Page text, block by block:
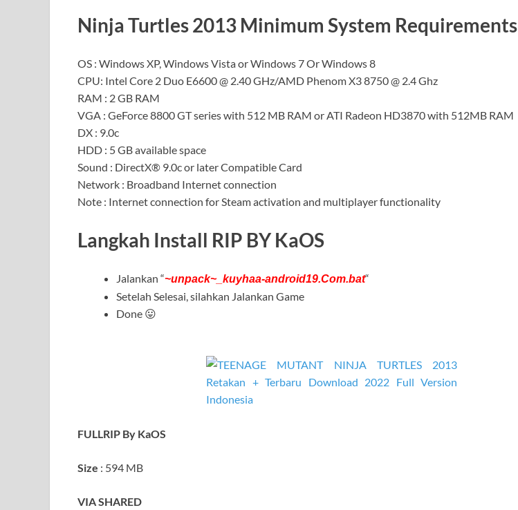
Ninja Turtles 2013 Minimum System Requirements
OS : Windows XP, Windows Vista or Windows 7 Or Windows 8
CPU: Intel Core 2 Duo E6600 @ 2.40 GHz/AMD Phenom X3 8750 @ 2.4 Ghz
RAM : 2 GB RAM
VGA : GeForce 8800 GT series with 512 MB RAM or ATI Radeon HD3870 with 512MB RAM
DX : 9.0c
HDD : 5 GB available space
Sound : DirectX® 9.0c or later Compatible Card
Network : Broadband Internet connection
Note : Internet connection for Steam activation and multiplayer functionality
Langkah Install RIP BY KaOS
Jalankan “~unpack~_kuyhaa-android19.Com.bat“
Setelah Selesai, silahkan Jalankan Game
Done 😛
FULLRIP By KaOS
Size : 594 MB
VIA SHARED